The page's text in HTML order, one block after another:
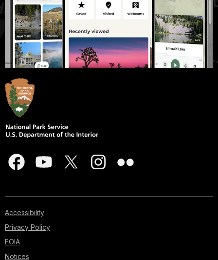
Accessibility
Privacy Policy
FOIA
Notices